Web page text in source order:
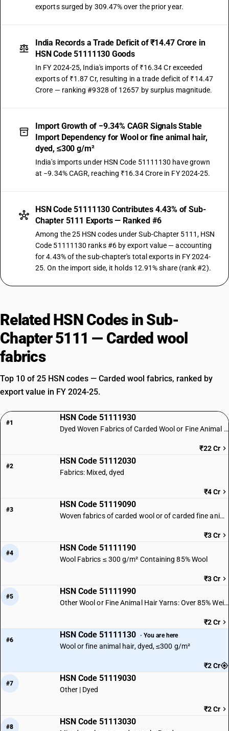
exports surged by 309.47% over the prior year.
India Records a Trade Deficit of ₹14.47 Crore in
HSN Code 51111130 Goods
In FY 2024-25, India's imports of ₹16.34 Cr exceeded
exports of ₹1.87 Cr, resulting in a trade deficit of ₹14.47
Crore — ranking #9328 of 12657 by surplus magnitude.
Import Growth of −9.34% CAGR Signals Stable
Import Dependency for Wool or fine animal hair,
dyed, ≤300 g/m²
India's imports under HSN Code 51111130 have grown
at −9.34% CAGR, reaching ₹16.34 Crore in FY 2024-25.
HSN Code 51111130 Contributes 4.43% of Sub-
Chapter 5111 Exports — Ranked #6
Among the 25 HSN codes under Sub-Chapter 5111, HSN
Code 51111130 ranks #6 by export value — accounting
for 4.43% of the sub-chapter's total exports in FY 2024-
25. On the import side, it holds 12.91% share (rank #2).
Related HSN Codes in Sub-
Chapter 5111 — Carded wool
fabrics
Top 10 of 25 HSN codes — Carded wool fabrics, ranked by
export value in FY 2024-25.
#1
HSN Code 51111930
Dyed Woven Fabrics of Carded Wool or Fine Animal Hair
₹22 Cr
#2
HSN Code 51112030
Fabrics: Mixed, dyed
₹4 Cr
#3
HSN Code 51119090
Woven fabrics of carded wool or of carded fine animal hair | Other
₹3 Cr
#4
HSN Code 51111190
Wool Fabrics ≤ 300 g/m² Containing 85% Wool
₹3 Cr
#5
HSN Code 51111990
Other Wool or Fine Animal Hair Yarns: Over 85% Weight
₹2 Cr
#6
HSN Code 51111130 · You are here
Wool or fine animal hair, dyed, ≤300 g/m²
₹2 Cr
#7
HSN Code 51119030
Other | Dyed
₹2 Cr
#8
HSN Code 51113030